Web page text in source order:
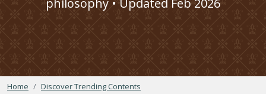
philosophy • Updated Feb 2026
Home
Discover Trending Contents